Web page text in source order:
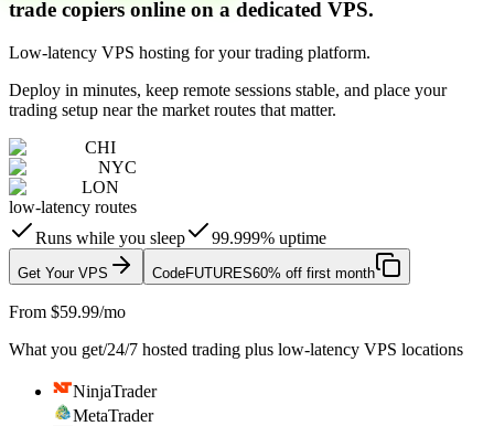
trade copiers online on a dedicated VPS.
Low-latency VPS hosting for your trading platform.
Deploy in minutes, keep remote sessions stable, and place your
trading setup near the market routes that matter.
CHI
NYC
LON
low-latency routes
Runs while you sleep
99.999% uptime
Get Your VPS CodeFUTURES60% off first month
From $59.99/mo
What you get/24/7 hosted trading plus low-latency VPS locations
NinjaTrader
MetaTrader